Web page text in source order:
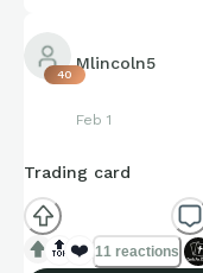
40
Mlincoln5
Feb 1
Trading card
🔝 ❤️ 11 reactions